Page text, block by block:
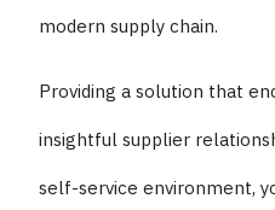
modern supply chain.
Providing a solution that
insightful supplier
self-service environment,